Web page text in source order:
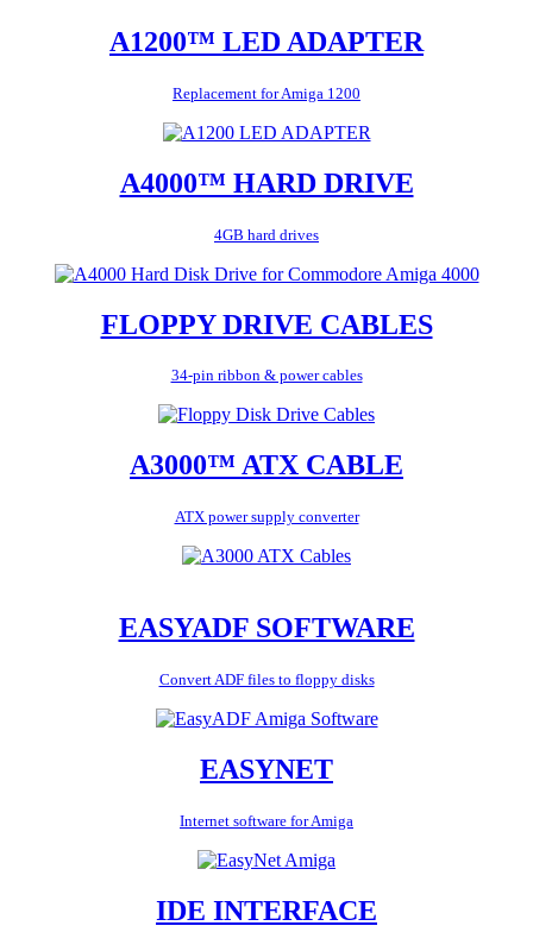
A1200™ LED ADAPTER
Replacement for Amiga 1200
A4000™ HARD DRIVE
4GB hard drives
FLOPPY DRIVE CABLES
34-pin ribbon & power cables
A3000™ ATX CABLE
ATX power supply converter
EASYADF SOFTWARE
Convert ADF files to floppy disks
EASYNET
Internet software for Amiga
IDE INTERFACE